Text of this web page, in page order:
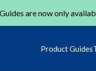
are now only
Product Guides